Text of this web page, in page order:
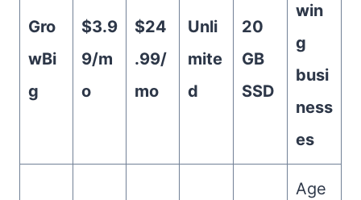
Gro
wBi
g
$3.9
9/m
o
$24
.99/
mo
Unli
mite
d
20
GB
SSD
win
g
busi
ness
es
Age